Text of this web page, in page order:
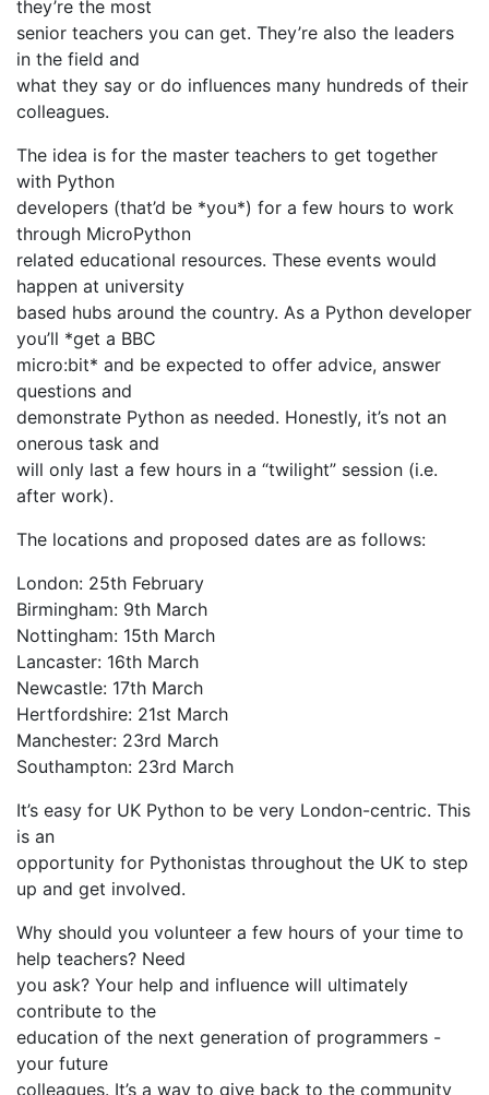
they’re the most
senior teachers you can get. They’re also the leaders
in the field and
what they say or do influences many hundreds of their
colleagues.
The idea is for the master teachers to get together
with Python
developers (that’d be *you*) for a few hours to work
through MicroPython
related educational resources. These events would
happen at university
based hubs around the country. As a Python developer
you’ll *get a BBC
micro:bit* and be expected to offer advice, answer
questions and
demonstrate Python as needed. Honestly, it’s not an
onerous task and
will only last a few hours in a “twilight” session (i.e.
after work).
The locations and proposed dates are as follows:
London: 25th February
Birmingham: 9th March
Nottingham: 15th March
Lancaster: 16th March
Newcastle: 17th March
Hertfordshire: 21st March
Manchester: 23rd March
Southampton: 23rd March
It’s easy for UK Python to be very London-centric. This
is an
opportunity for Pythonistas throughout the UK to step
up and get involved.
Why should you volunteer a few hours of your time to
help teachers? Need
you ask? Your help and influence will ultimately
contribute to the
education of the next generation of programmers -
your future
colleagues. It’s a way to give back to the community